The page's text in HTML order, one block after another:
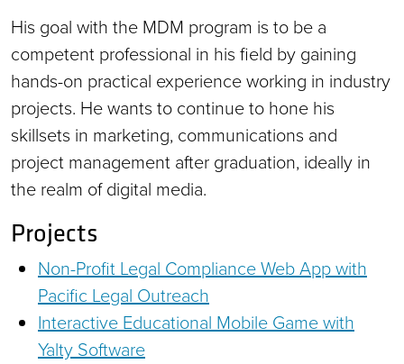
His goal with the MDM program is to be a
competent professional in his field by gaining
hands-on practical experience working in industry
projects. He wants to continue to hone his
skillsets in marketing, communications and
project management after graduation, ideally in
the realm of digital media.
Projects
Non-Profit Legal Compliance Web App with
Pacific Legal Outreach
Interactive Educational Mobile Game with
Yalty Software